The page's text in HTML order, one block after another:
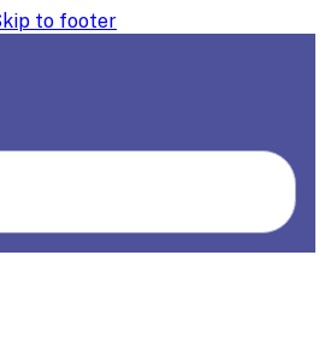
to footer